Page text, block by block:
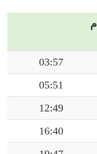
03:57
05:51
12:49
16:40